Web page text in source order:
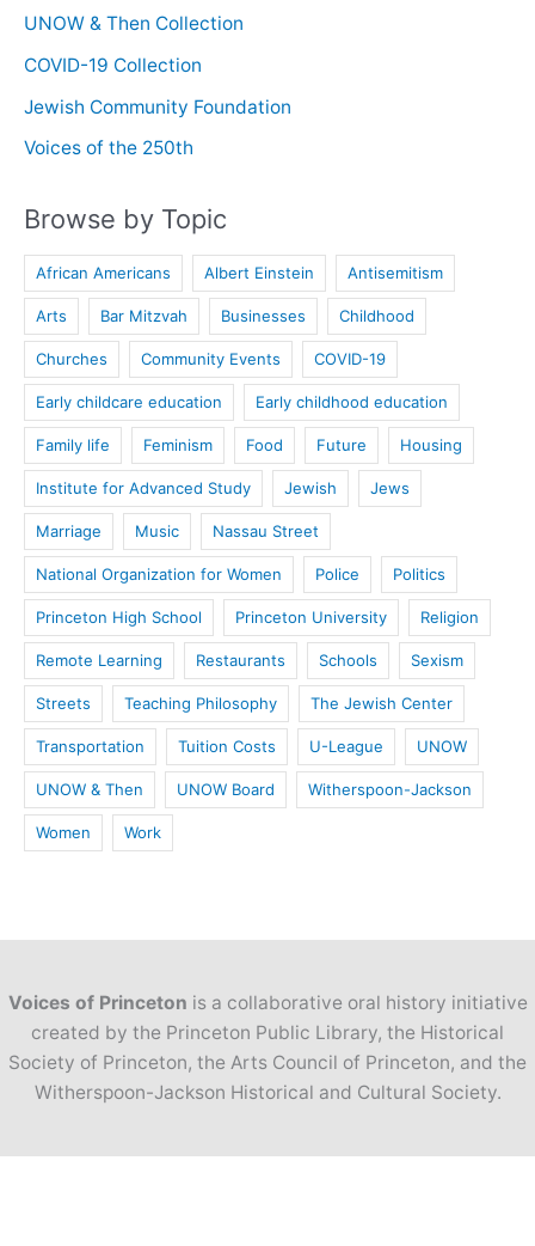
UNOW & Then Collection
COVID-19 Collection
Jewish Community Foundation
Voices of the 250th
Browse by Topic
African Americans Albert Einstein Antisemitism
Arts Bar Mitzvah Businesses Childhood
Churches Community Events COVID-19
Early childcare education Early childhood education
Family life Feminism Food Future Housing
Institute for Advanced Study Jewish Jews
Marriage Music Nassau Street
National Organization for Women Police Politics
Princeton High School Princeton University Religion
Remote Learning Restaurants Schools Sexism
Streets Teaching Philosophy The Jewish Center
Transportation Tuition Costs U-League UNOW
UNOW & Then UNOW Board Witherspoon-Jackson
Women Work
Voices of Princeton is a collaborative oral history initiative
created by the Princeton Public Library, the Historical
Society of Princeton, the Arts Council of Princeton, and the
Witherspoon-Jackson Historical and Cultural Society.